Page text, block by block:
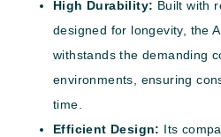
High Durability: Built with
designed for longevity, the
withstands the demanding
environments, ensuring
time.
Efficient Design: Its